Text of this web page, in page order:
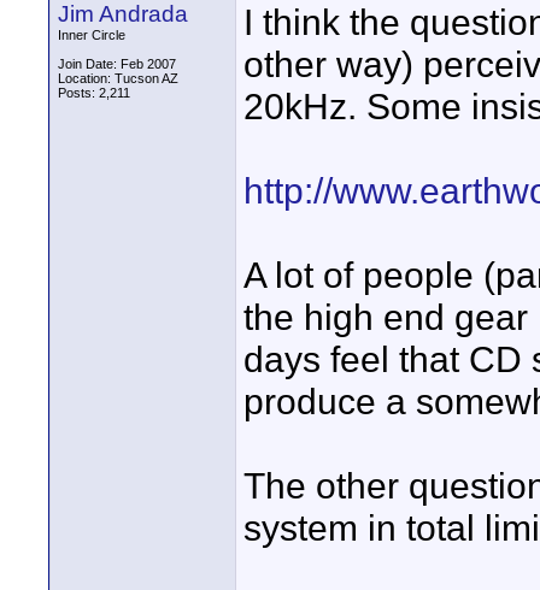
Jim Andrada
Inner Circle
Join Date: Feb 2007
Location: Tucson AZ
Posts: 2,211
I think the
other way)
20kHz. Some
http://
A lot of people
the high end
days feel that CD
produce a
The other
system in total